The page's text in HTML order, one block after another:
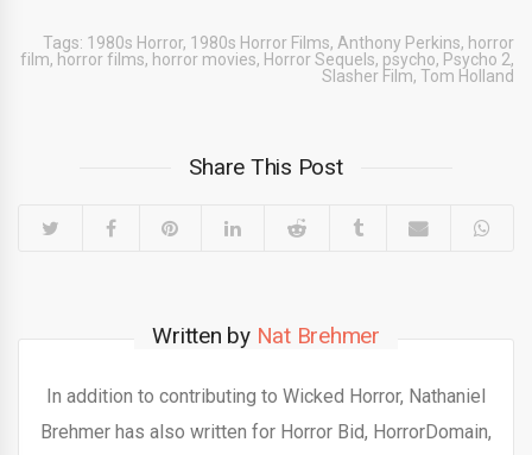
Tags: 1980s Horror, 1980s Horror Films, Anthony Perkins, horror
film, horror films, horror movies, Horror Sequels, psycho, Psycho 2,
Slasher Film, Tom Holland
Share This Post
Written by Nat Brehmer
In addition to contributing to Wicked Horror, Nathaniel
Brehmer has also written for Horror Bid, HorrorDomain,